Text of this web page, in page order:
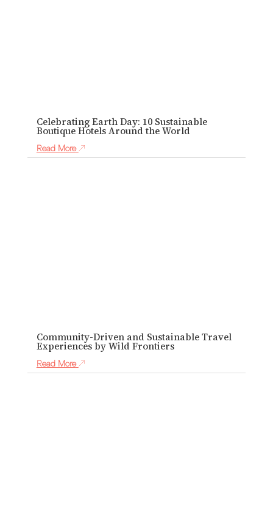
Celebrating Earth Day: 10 Sustainable
Boutique Hotels Around the World
Read More
Community-Driven and Sustainable Travel
Experiences by Wild Frontiers
Read More